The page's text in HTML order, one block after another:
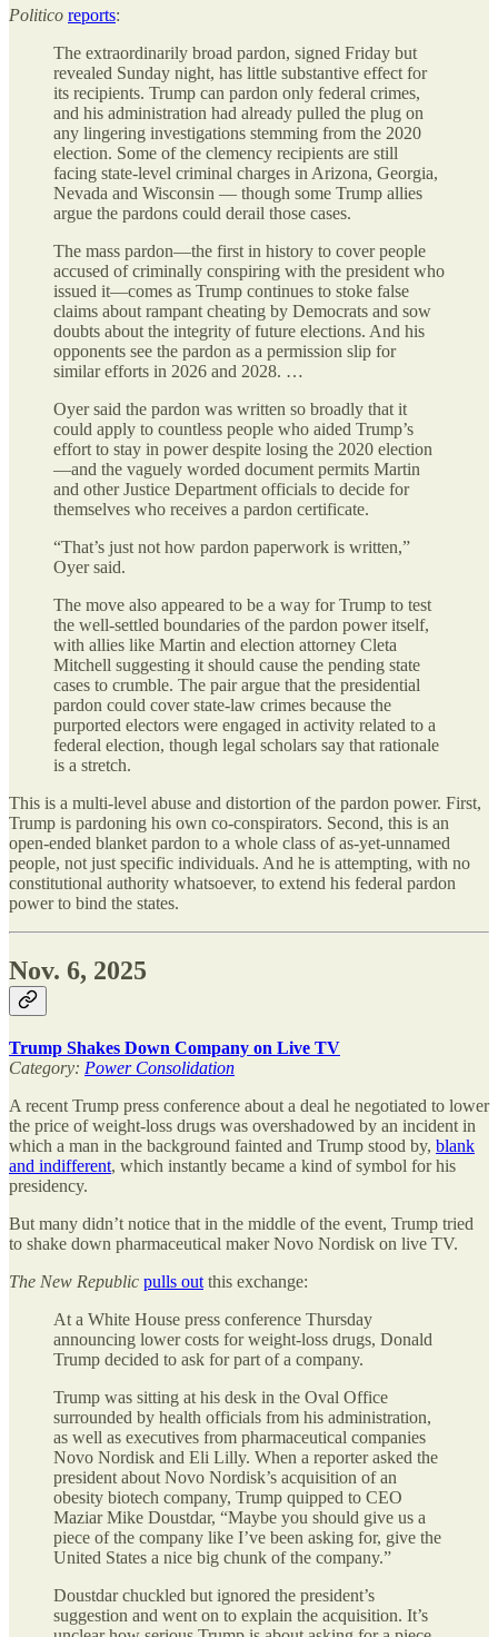
Politico reports:
The extraordinarily broad pardon, signed Friday but
revealed Sunday night, has little substantive effect for
its recipients. Trump can pardon only federal crimes,
and his administration had already pulled the plug on
any lingering investigations stemming from the 2020
election. Some of the clemency recipients are still
facing state-level criminal charges in Arizona, Georgia,
Nevada and Wisconsin — though some Trump allies
argue the pardons could derail those cases.
The mass pardon—the first in history to cover people
accused of criminally conspiring with the president who
issued it—comes as Trump continues to stoke false
claims about rampant cheating by Democrats and sow
doubts about the integrity of future elections. And his
opponents see the pardon as a permission slip for
similar efforts in 2026 and 2028. …
Oyer said the pardon was written so broadly that it
could apply to countless people who aided Trump’s
effort to stay in power despite losing the 2020 election
—and the vaguely worded document permits Martin
and other Justice Department officials to decide for
themselves who receives a pardon certificate.
“That’s just not how pardon paperwork is written,”
Oyer said.
The move also appeared to be a way for Trump to test
the well-settled boundaries of the pardon power itself,
with allies like Martin and election attorney Cleta
Mitchell suggesting it should cause the pending state
cases to crumble. The pair argue that the presidential
pardon could cover state-law crimes because the
purported electors were engaged in activity related to a
federal election, though legal scholars say that rationale
is a stretch.
This is a multi-level abuse and distortion of the pardon power. First,
Trump is pardoning his own co-conspirators. Second, this is an
open-ended blanket pardon to a whole class of as-yet-unnamed
people, not just specific individuals. And he is attempting, with no
constitutional authority whatsoever, to extend his federal pardon
power to bind the states.
Nov. 6, 2025
Trump Shakes Down Company on Live TV
Category: Power Consolidation
A recent Trump press conference about a deal he negotiated to lower
the price of weight-loss drugs was overshadowed by an incident in
which a man in the background fainted and Trump stood by, blank
and indifferent, which instantly became a kind of symbol for his
presidency.
But many didn’t notice that in the middle of the event, Trump tried
to shake down pharmaceutical maker Novo Nordisk on live TV.
The New Republic pulls out this exchange:
At a White House press conference Thursday
announcing lower costs for weight-loss drugs, Donald
Trump decided to ask for part of a company.
Trump was sitting at his desk in the Oval Office
surrounded by health officials from his administration,
as well as executives from pharmaceutical companies
Novo Nordisk and Eli Lilly. When a reporter asked the
president about Novo Nordisk’s acquisition of an
obesity biotech company, Trump quipped to CEO
Maziar Mike Doustdar, “Maybe you should give us a
piece of the company like I’ve been asking for, give the
United States a nice big chunk of the company.”
Doustdar chuckled but ignored the president’s
suggestion and went on to explain the acquisition. It’s